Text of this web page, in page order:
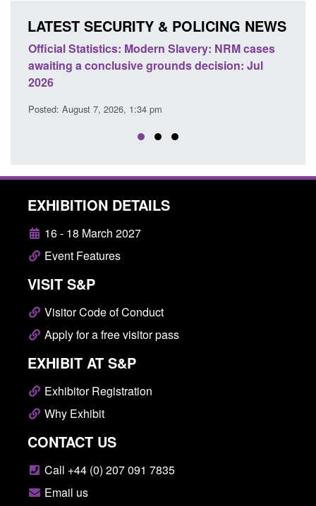
LATEST SECURITY & POLICING NEWS
Modern Slavery: NRM cases
conclusive grounds decision: Jul
7, 2026, 1:34 pm
Policy paper:
domestic abuse
EXHIBITION DETAILS
16 - 18 March 2027
Event Features
VISIT S&P
Visitor Code of Conduct
Apply for a free visitor pass
EXHIBIT AT S&P
Exhibitor Registration
Why Exhibit
CONTACT US
Call +44 (0) 207 091 7835
Email us